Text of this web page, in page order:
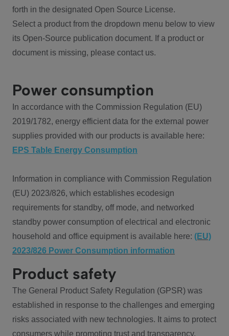
forth in the designated Open Source License.
Select a product from the dropdown menu below to view
its Open-Source publication document. If a product or
document is missing, please contact us.
Power consumption
In accordance with the Commission Regulation (EU)
2019/1782, energy efficient data for the external power
supplies provided with our products is available here:
EPS Table Energy Consumption
Information in compliance with Commission Regulation
(EU) 2023/826, which establishes ecodesign
requirements for standby, off mode, and networked
standby power consumption of electrical and electronic
household and office equipment is available here: (EU)
2023/826 Power Consumption information
Product safety
The General Product Safety Regulation (GPSR) was
established in response to the challenges and emerging
risks associated with new technologies. It aims to protect
consumers while promoting trust and transparency.